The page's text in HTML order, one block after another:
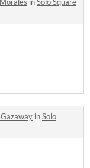
inSolo Square
inSolo